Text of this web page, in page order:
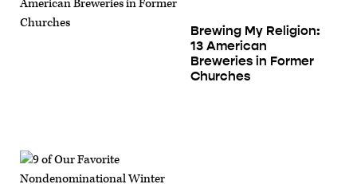
Brewing My Religion:
13 American
Breweries in Former
Churches